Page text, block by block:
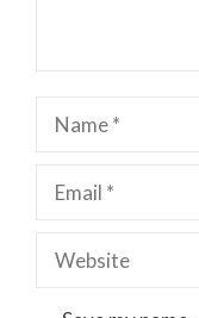
Name
Email
Website